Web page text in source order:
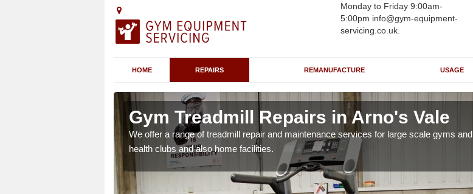
Monday to Friday 9:00am-
5:00pm info@gym-equipment-
servicing.co.uk.
HOME REPAIRS REMANUFACTURE USAGE
Gym Treadmill Repairs in Arno's Vale
We offer a range of treadmill repair and maintenance services for large scale gyms and
health clubs and also home facilities.